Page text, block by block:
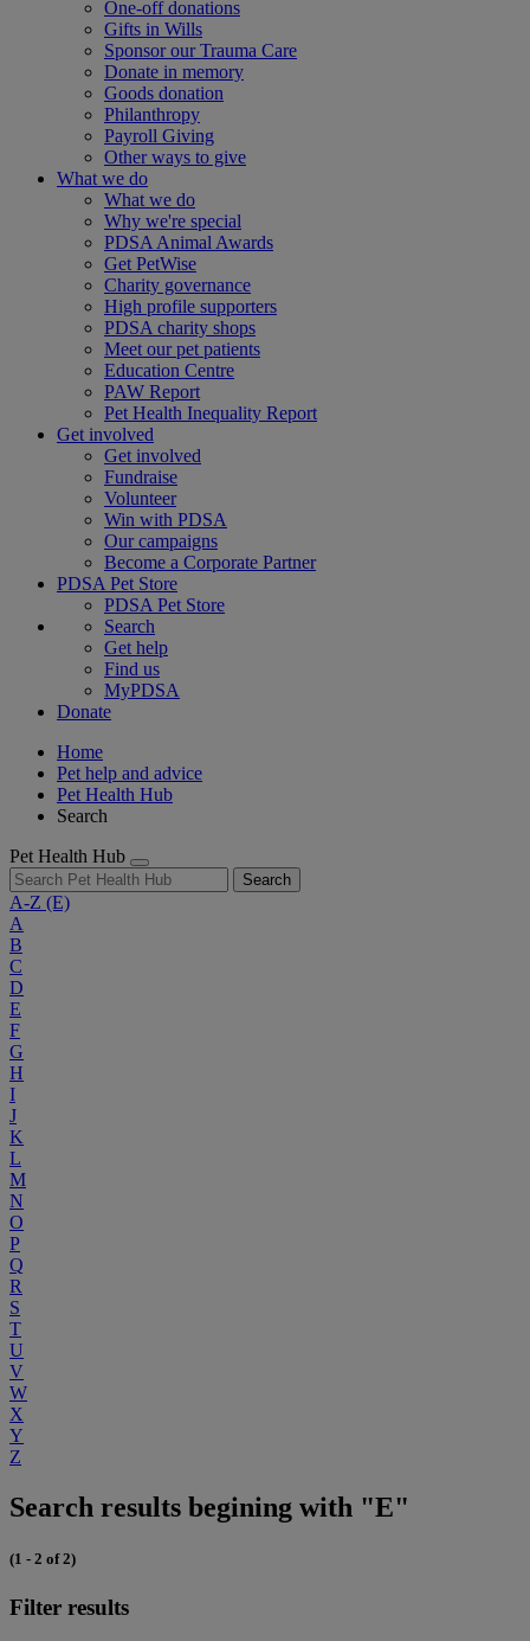
One-off donations
Gifts in Wills
Sponsor our Trauma Care
Donate in memory
Goods donation
Philanthropy
Payroll Giving
Other ways to give
What we do
What we do
Why we're special
PDSA Animal Awards
Get PetWise
Charity governance
High profile supporters
PDSA charity shops
Meet our pet patients
Education Centre
PAW Report
Pet Health Inequality Report
Get involved
Get involved
Fundraise
Volunteer
Win with PDSA
Our campaigns
Become a Corporate Partner
PDSA Pet Store
PDSA Pet Store
Search
Get help
Find us
MyPDSA
Donate
Home
Pet help and advice
Pet Health Hub
Search
Pet Health Hub
Search
A-Z (E)
A
B
C
D
E
F
G
H
I
J
K
L
M
N
O
P
Q
R
S
T
U
V
W
X
Y
Z
Search results begining with "E"
(1 - 2 of 2)
Filter results